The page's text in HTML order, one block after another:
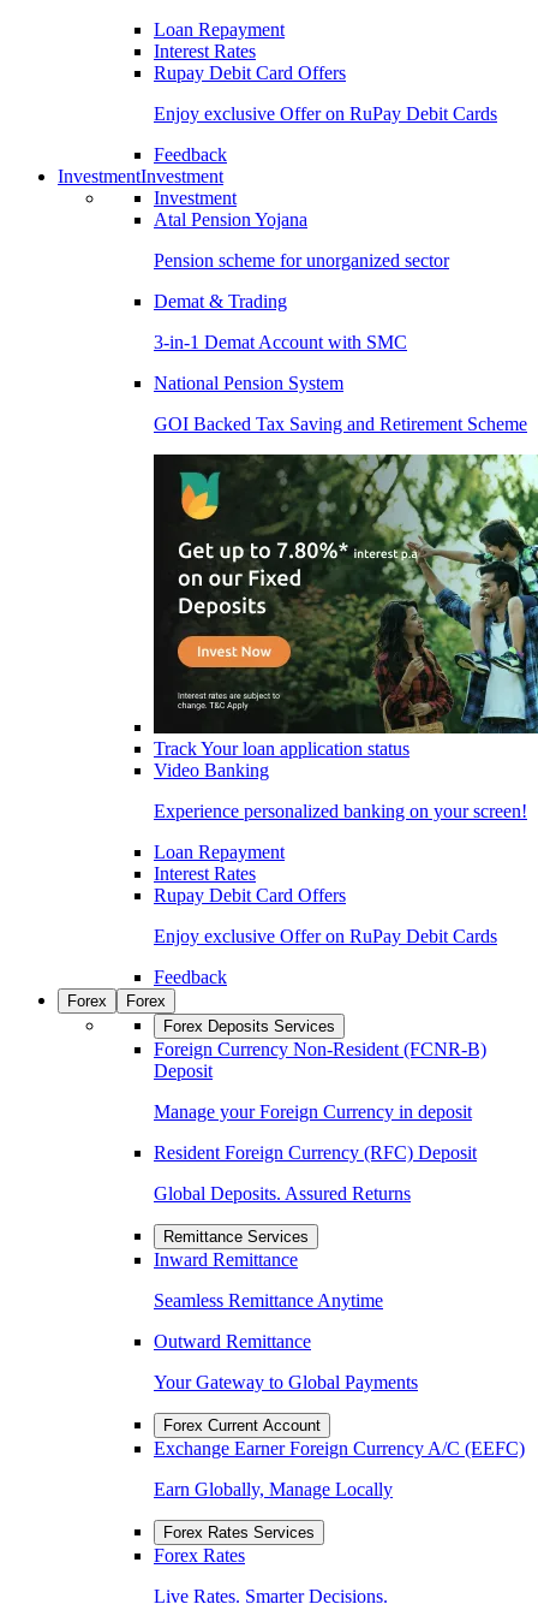
Loan Repayment
Interest Rates
Rupay Debit Card Offers
Enjoy exclusive Offer on RuPay Debit Cards
Feedback
InvestmentInvestment
Investment
Atal Pension Yojana
Pension scheme for unorganized sector
Demat & Trading
3-in-1 Demat Account with SMC
National Pension System
GOI Backed Tax Saving and Retirement Scheme
Track Your loan application status
Video Banking
Experience personalized banking on your screen!
Loan Repayment
Interest Rates
Rupay Debit Card Offers
Enjoy exclusive Offer on RuPay Debit Cards
Feedback
Forex
Forex
Forex Deposits Services
Foreign Currency Non-Resident (FCNR-B)
Deposit
Manage your Foreign Currency in deposit
Resident Foreign Currency (RFC) Deposit
Global Deposits. Assured Returns
Remittance Services
Inward Remittance
Seamless Remittance Anytime
Outward Remittance
Your Gateway to Global Payments
Forex Current Account
Exchange Earner Foreign Currency A/C (EEFC)
Earn Globally, Manage Locally
Forex Rates Services
Forex Rates
Live Rates. Smarter Decisions.